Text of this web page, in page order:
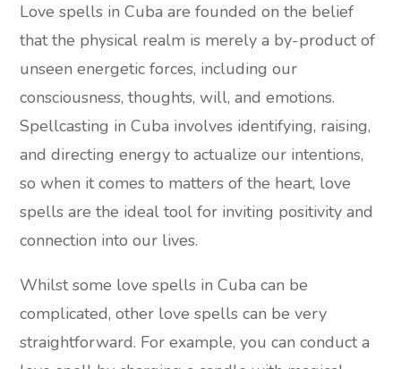
Love spells in Cuba are founded on the belief
that the physical realm is merely a by-product of
unseen energetic forces, including our
consciousness, thoughts, will, and emotions.
Spellcasting in Cuba involves identifying, raising,
and directing energy to actualize our intentions,
so when it comes to matters of the heart, love
spells are the ideal tool for inviting positivity and
connection into our lives.
Whilst some love spells in Cuba can be
complicated, other love spells can be very
straightforward. For example, you can conduct a